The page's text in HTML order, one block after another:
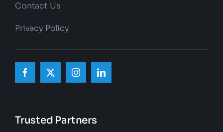
Contact Us
Privacy Policy
Trusted Partners